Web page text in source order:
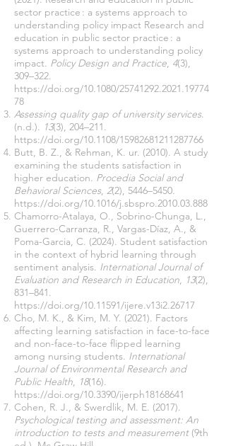
sector practice : a systems approach to
understanding policy impact Research and
education in public sector practice : a
systems approach to understanding policy
impact. Policy Design and Practice, 4(3),
309–322.
https://doi.org/10.1080/25741292.2021.19774
78
Assessing quality gap of university services.
(n.d.). 13(3), 204–211.
https://doi.org/10.1108/15982681211287766
Butt, B. Z., & Rehman, K. ur. (2010). A study
examining the students satisfaction in
higher education. Procedia Social and
Behavioral Sciences, 2(2), 5446–5450.
https://doi.org/10.1016/j.sbspro.2010.03.888
Chamorro-Atalaya, O., Sobrino-Chunga, L.,
Guerrero-Carranza, R., Vargas-Díaz, A., &
Poma-Garcia, C. (2024). Student satisfaction
in the context of hybrid learning through
sentiment analysis. International Journal of
Evaluation and Research in Education, 13(2),
831–841.
https://doi.org/10.11591/ijere.v13i2.26717
Cho, M. K., & Kim, M. Y. (2021). Factors
affecting learning satisfaction in face-to-face
and non-face-to-face flipped learning
among nursing students. International
Journal of Environmental Research and
Public Health, 18(16).
https://doi.org/10.3390/ijerph18168641
Cohen, R. J., & Swerdlik, M. E. (2017).
Psychological testing and assessment: An
introduction to tests and measurement(9th